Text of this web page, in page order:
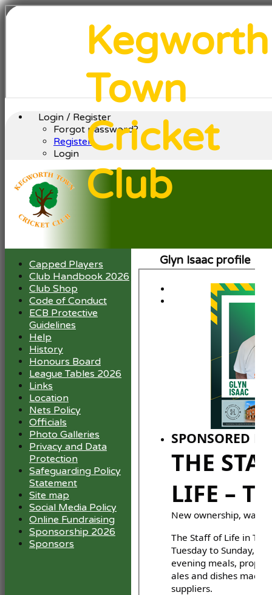
Login / Register
Forgot password?
Register
Login
Kegworth
Town
Cricket
Club
Glyn Isaac profile
SPONSORED
THE
LIFE –
New ownership,
The Staff of Life in
Tuesday to Sunday,
evening meals, proper
ales and dishes made
suppliers.
Capped Players
Club Handbook 2026
Club Shop
Code of Conduct
ECB Protective
Guidelines
Help
History
Honours Board
League Tables 2026
Links
Location
Nets Policy
Officials
Photo Galleries
Privacy and Data
Protection
Safeguarding Policy
Statement
Site map
Social Media Policy
Online Fundraising
Sponsorship 2026
Sponsors